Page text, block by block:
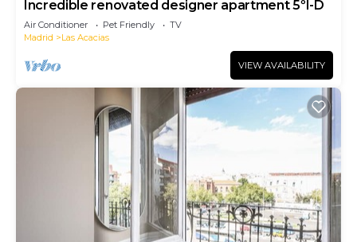
Incredible renovated designer apartment 5ºI-D
Air Conditioner Pet Friendly
TV
Madrid
Las Acacias
VIEW AVAILABILITY